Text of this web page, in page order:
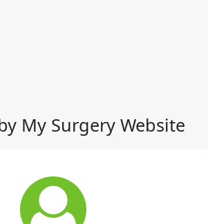
My Surgery Website